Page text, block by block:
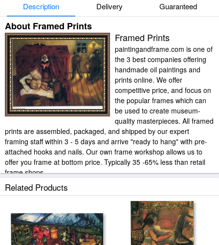
Description Delivery Guaranteed
About Framed Prints
Framed Prints
paintingandframe.com is one of
the 3 best companies offering
handmade oil paintings and
prints online. We offer
competitive price, and focus on
the popular frames which can
be used to create museum-
quality masterpieces. All framed
prints are assembled, packaged, and shipped by our expert
framing staff within 3 - 5 days and arrive "ready to hang" with pre-
attached hooks and nails. Our own frame workshop allows us to
offer you frame at bottom price. Typically 35 -65% less than retail
frame shops.
Related Products